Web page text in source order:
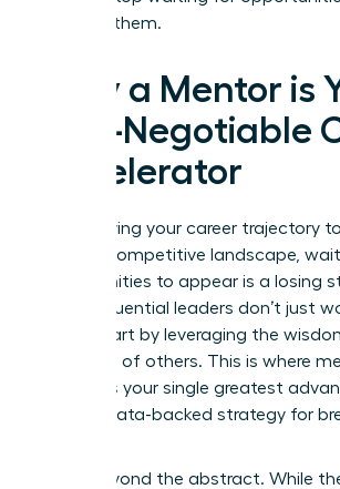
creating them.
Why a Mentor is
Non-Negotiable
Accelerator
Stop leaving your career trajectory
today’s competitive landscape,
opportunities to appear is a losing
most influential leaders don’t just
work smart by leveraging the
networks of others. This is where
becomes your single greatest
proven, data-backed strategy for
Move beyond the abstract. While